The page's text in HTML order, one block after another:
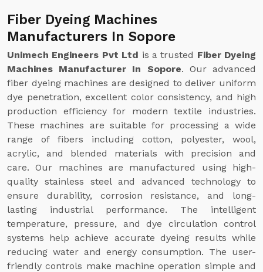
Fiber Dyeing Machines
Manufacturers In Sopore
Unimech Engineers Pvt Ltd is a trusted Fiber Dyeing
Machines Manufacturer In Sopore. Our advanced
fiber dyeing machines are designed to deliver uniform
dye penetration, excellent color consistency, and high
production efficiency for modern textile industries.
These machines are suitable for processing a wide
range of fibers including cotton, polyester, wool,
acrylic, and blended materials with precision and
care. Our machines are manufactured using high-
quality stainless steel and advanced technology to
ensure durability, corrosion resistance, and long-
lasting industrial performance. The intelligent
temperature, pressure, and dye circulation control
systems help achieve accurate dyeing results while
reducing water and energy consumption. The user-
friendly controls make machine operation simple and